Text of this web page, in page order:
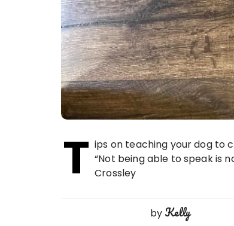
T ips on teaching your dog to
“Not being able to speak is
Crossley
by Kelly